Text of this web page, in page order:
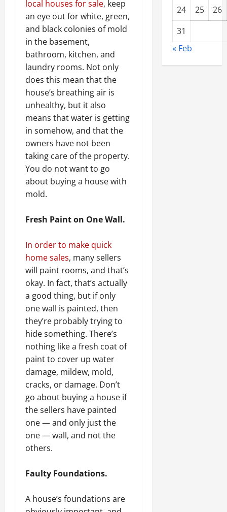
local houses for sale, keep
an eye out for white, green,
and black colonies of mold
in the basement,
bathroom, kitchen, and
laundry rooms. Not only
does this mean that the
house’s breathing air is
unhealthy, but it also
means that water is getting
in somehow, and that the
owners have not been
taking care of the property.
You do not want to go
about buying a house with
mold.
Fresh Paint on One Wall.
In order to make quick
home sales, many sellers
will paint rooms, and that’s
okay. In fact, that’s actually
a good thing, but if only
one wall is painted, then
they’re probably trying to
hide something. There’s
nothing like a fresh coat of
paint to cover up water
damage, mildew, mold,
cracks, or damage. Don’t
go about buying a house if
the sellers have painted
one — and only just the
one — wall, and not the
others.
Faulty Foundations.
A house’s foundations are
24
25
26
31
« Feb